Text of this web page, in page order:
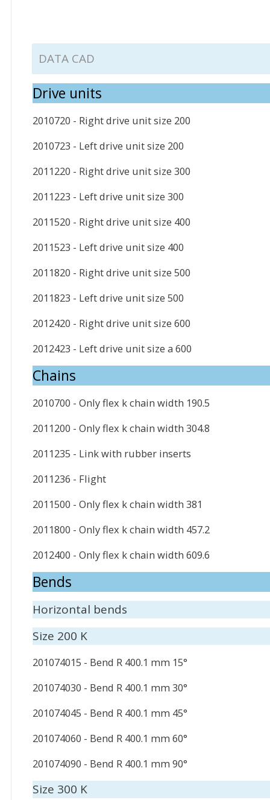
DATA CAD
Drive units
2010720 - Right drive unit size 200
2010723 - Left drive unit size 200
2011220 - Right drive unit size 300
2011223 - Left drive unit size 300
2011520 - Right drive unit size 400
2011523 - Left drive unit size 400
2011820 - Right drive unit size 500
2011823 - Left drive unit size 500
2012420 - Right drive unit size 600
2012423 - Left drive unit size a 600
Chains
2010700 - Only flex k chain width 190.5
2011200 - Only flex k chain width 304.8
2011235 - Link with rubber inserts
2011236 - Flight
2011500 - Only flex k chain width 381
2011800 - Only flex k chain width 457.2
2012400 - Only flex k chain width 609.6
Bends
Horizontal bends
Size 200 K
201074015 - Bend R 400.1 mm 15°
201074030 - Bend R 400.1 mm 30°
201074045 - Bend R 400.1 mm 45°
201074060 - Bend R 400.1 mm 60°
201074090 - Bend R 400.1 mm 90°
Size 300 K